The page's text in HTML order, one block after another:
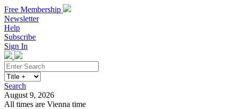
Free Membership
Newsletter
Help
Subscribe
Sign In
Search
August 9, 2026
All times are Vienna time